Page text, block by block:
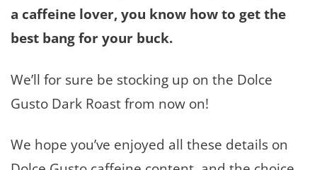
a caffeine lover, you know how to get the
best bang for your buck.
We’ll for sure be stocking up on the Dolce
Gusto Dark Roast from now on!
We hope you’ve enjoyed all these details on